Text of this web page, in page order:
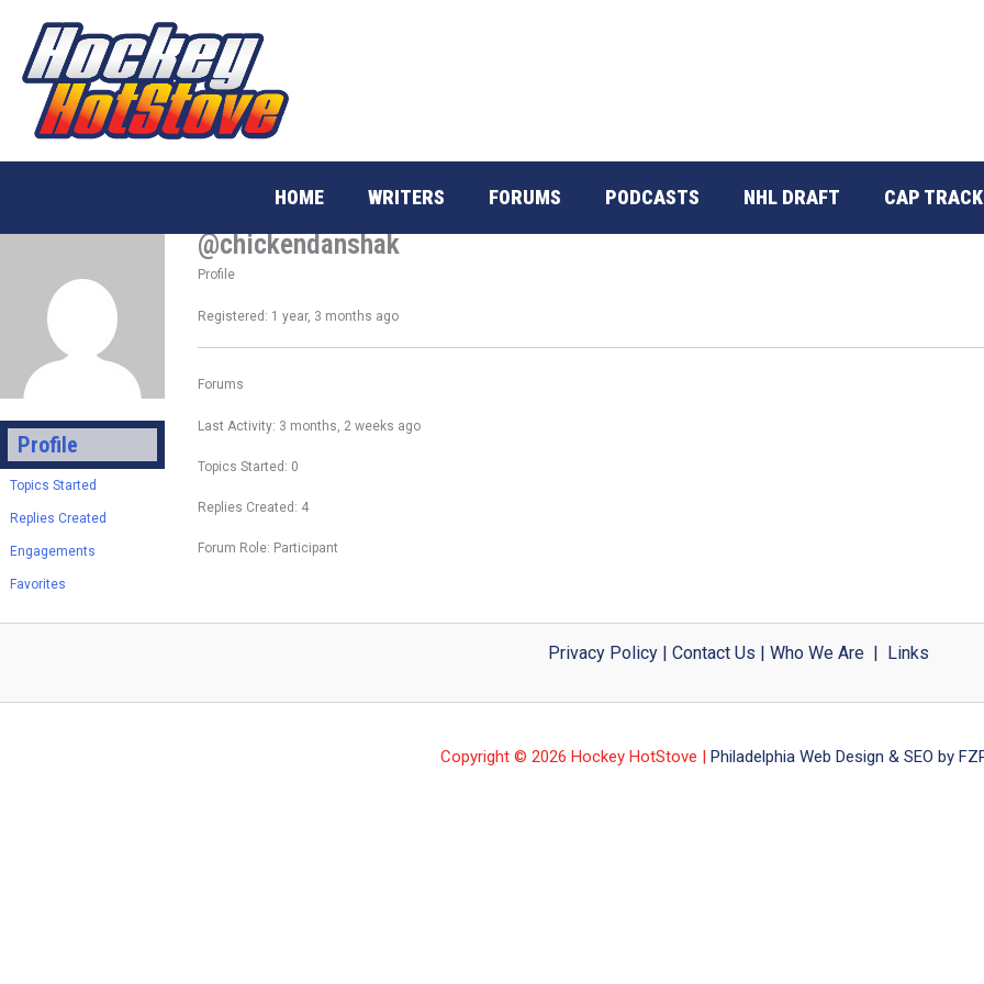
content
HOME WRITERS FORUMS PODCASTS NHL DRAFT CAP
Profile
Topics Started
Replies Created
Engagements
Favorites
@chickendanshak
Profile
Registered: 1 year, 3 months ago
Forums
Last Activity: 3 months, 2 weeks ago
Topics Started: 0
Replies Created: 4
Forum Role: Participant
Privacy Policy| Contact Us | Who We Are| Links
Copyright © 2026 Hockey HotStove | Philadelphia Web Design & SEO by